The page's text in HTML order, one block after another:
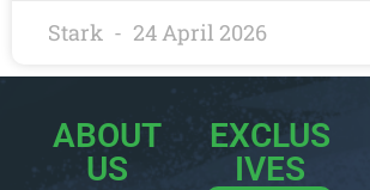
Stark 24 April 2026
ABOUT
US
EXCLUS
IVES